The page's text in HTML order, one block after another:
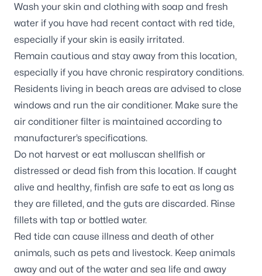
Wash your skin and clothing with soap and fresh
water if you have had recent contact with red tide,
especially if your skin is easily irritated.
Remain cautious and stay away from this location,
especially if you have chronic respiratory conditions.
Residents living in beach areas are advised to close
windows and run the air conditioner. Make sure the
air conditioner filter is maintained according to
manufacturer’s specifications.
Do not harvest or eat molluscan shellfish or
distressed or dead fish from this location. If caught
alive and healthy, finfish are safe to eat as long as
they are filleted, and the guts are discarded. Rinse
fillets with tap or bottled water.
Red tide can cause illness and death of other
animals, such as pets and livestock. Keep animals
away and out of the water and sea life and away